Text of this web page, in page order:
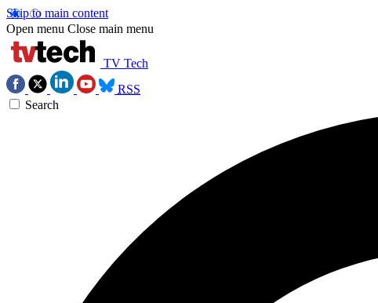
Skip to main content
Open menu Close main menu
TV Tech
RSS
Search